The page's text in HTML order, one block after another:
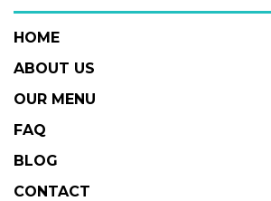
HOME
ABOUT US
OUR MENU
FAQ
BLOG
CONTACT